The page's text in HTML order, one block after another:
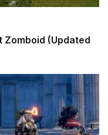
(Updated